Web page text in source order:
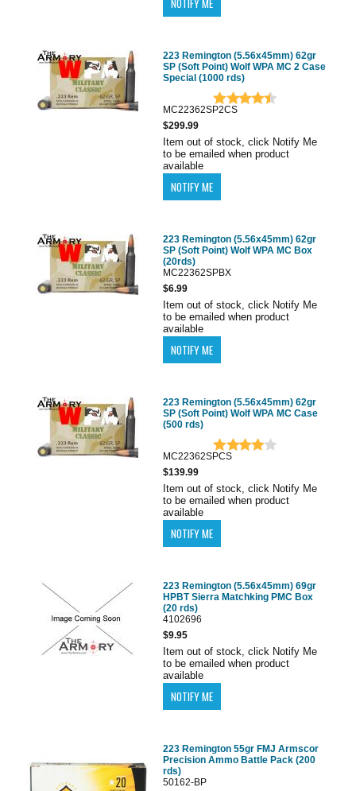
223 Remington (5.56x45mm) 62gr
SP (Soft Point) Wolf WPA MC 2 Case
Special (1000 rds)
MC22362SP2CS
$299.99
Item out of stock, click Notify Me
to be emailed when product
available
223 Remington (5.56x45mm) 62gr
SP (Soft Point) Wolf WPA MC Box
(20rds)
MC22362SPBX
$6.99
Item out of stock, click Notify Me
to be emailed when product
available
223 Remington (5.56x45mm) 62gr
SP (Soft Point) Wolf WPA MC Case
(500 rds)
MC22362SPCS
$139.99
Item out of stock, click Notify Me
to be emailed when product
available
223 Remington (5.56x45mm) 69gr
HPBT Sierra Matchking PMC Box
(20 rds)
4102696
$9.95
Item out of stock, click Notify Me
to be emailed when product
available
223 Remington 55gr FMJ Armscor
Precision Ammo Battle Pack (200
rds)
50162-BP